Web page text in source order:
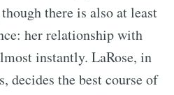
there is also at least
her relationship with
instantly. LaRose, in
decides the best course of